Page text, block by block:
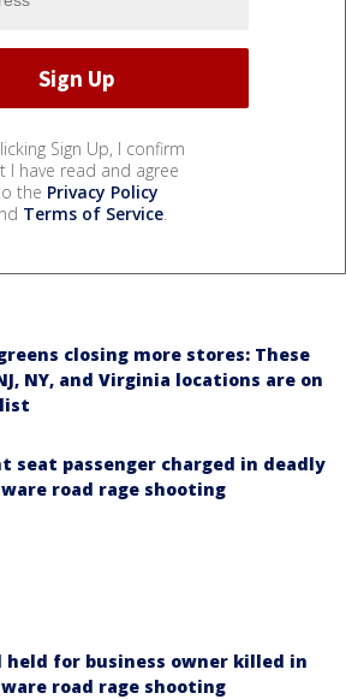
Sign Up, I confirm
I have read and agree
the Privacy Policy
Terms of Service.
closing more stores: These
NY, and Virginia locations are on
seat passenger charged in deadly
road rage shooting
held for business owner killed in
road rage shooting